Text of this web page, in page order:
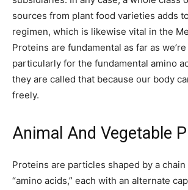
sources from plant food varieties adds
regimen, which is likewise vital in the
Proteins are fundamental as far as
particularly for the fundamental amino
they are called that because our body
freely.
Animal And Vegetable
Proteins are particles shaped by a
“amino acids,” each with an alternate